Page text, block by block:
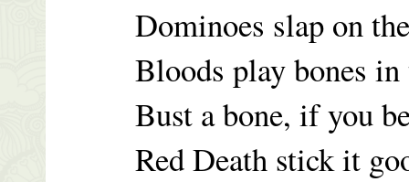
Dominoes slap on
Bloods play bones
Bust a bone, if you
Red Death stick it